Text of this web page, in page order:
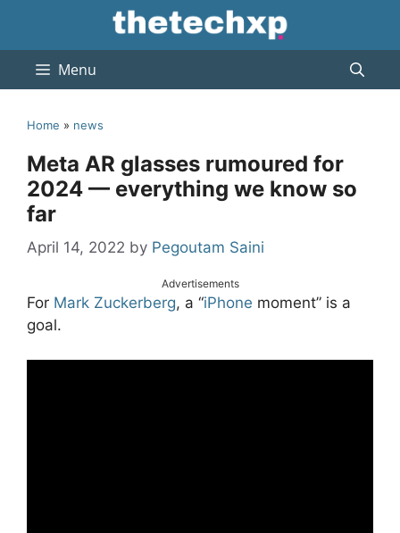
content
Menu
Home » news
Meta AR glasses rumoured for
2024 — everything we know so
far
April 14, 2022 by Pegoutam Saini
Advertisements
For Mark Zuckerberg, a “iPhone moment” is a
goal.